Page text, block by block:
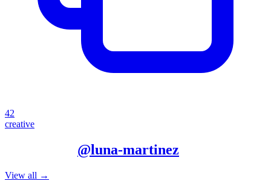
42
creative
@luna-martinez
View all →